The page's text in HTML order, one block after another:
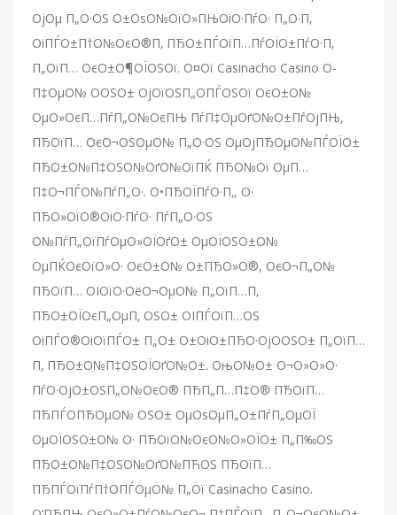
ОјОµ П„О·ОЅ О±ОѕО№ОїО»ПЊОіО·ПѓО· П„О·П‚
ОіПЃО±П†О№ОєО®П‚ ПЂО±ПЃОїП…ПѓОЇО±ПѓО·П‚
П„ОїП… ОєО±О¶ОЇОЅОї. О¤Ої Casinacho Casino О­
П‡ОµО№ О­ОЅО± ОјОїОЅП„О­ПЃОЅОї ОєО±О№
ОµО»ОєП…ПѓП„О№ОєПЊ ПѓП‡ОµОґО№О±ПѓОјПЊ,
ПЂОїП… ОєО¬ОЅОµО№ П„О·ОЅ ОµОјПЂОµО№ПЃОЇО±
ПЂО±О№П‡ОЅО№ОґО№ОїПЌ ПЂО№Ої ОµП…
П‡О¬ПЃО№ПѓП„О·. О•ПЂОЇПѓО·П‚, О·
ПЂО»ОїО®ОіО·ПѓО· ПѓП„О·ОЅ
О№ПѓП„ОїПѓОµО»ОЇОґО± ОµОЇОЅО±О№
ОµПЌОєОїО»О· ОєО±О№ О±ПЂО»О®, ОєО¬П„О№
ПЂОїП… ОІОїО·ОёО¬ОµО№ П„ОїП…П‚
ПЂО±ОЇОєП„ОµП‚ ОЅО± ОІПЃОїП…ОЅ
ОіПЃО®ОіОїПЃО± П„О± О±ОіО±ПЂО·ОјО­ОЅО± П„ОїП…
П‚ ПЂО±О№П‡ОЅОЇОґО№О±. ОњО№О± О¬О»О»О·
ПѓО·ОјО±ОЅП„О№ОєО® ПЂП„П…П‡О® ПЂОїП…
ПЂПЃО­ПЂОµО№ ОЅО± ОµОѕОµП„О±ПѓП„ОµОЇ
ОµОЇОЅО±О№ О· ПЂОїО№ОєО№О»ОЇО± П„П‰ОЅ
ПЂО±О№П‡ОЅО№ОґО№ПЋОЅ ПЂОїП…
ПЂПЃОїПѓП†О­ПЃОµО№ П„Ої Casinacho Casino.